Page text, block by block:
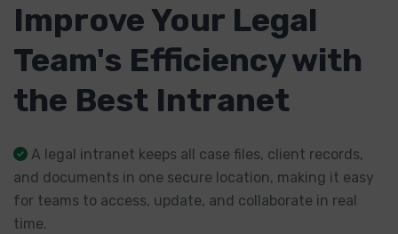
Improve Your Legal
Team's Efficiency with
the Best Intranet
A legal intranet keeps all case files, client records,
and documents in one secure location, making it easy
for teams to access, update, and collaborate in real
time.